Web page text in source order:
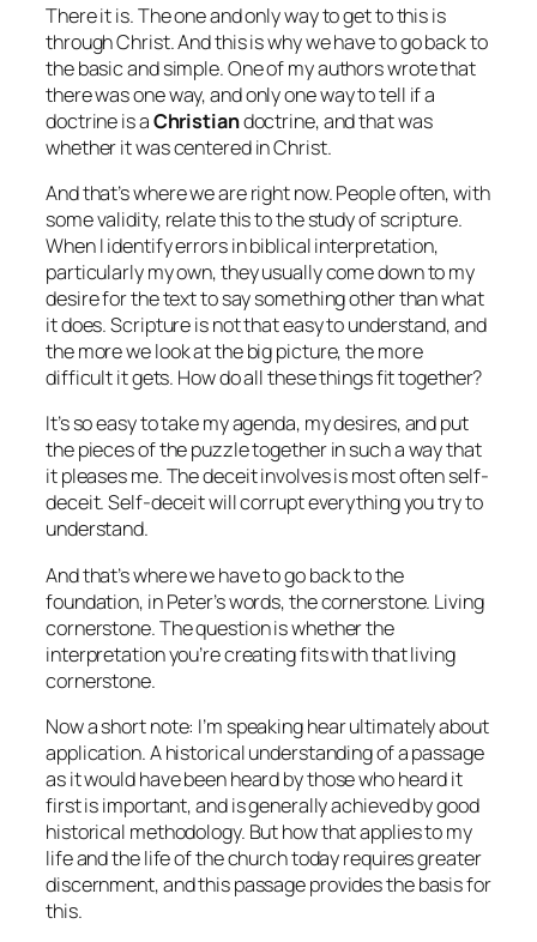
There it is. The one and only way to get to this is
through Christ. And this is why we have to go back to
the basic and simple. One of my authors wrote that
there was one way, and only one way to tell if a
doctrine is aChristiandoctrine, and that was
whether it was centered in Christ.
And that’s where we are right now. People often, with
some validity, relate this to the study of scripture.
When I identify errors in biblical interpretation,
particularly my own, they usually come down to my
desire for the text to say something other than what
it does. Scripture is not that easy to understand, and
the more we look at the big picture, the more
difficult it gets. How do all these things fit together?
It’s so easy to take my agenda, my desires, and put
the pieces of the puzzle together in such a way that
it pleases me. The deceit involves is most often self-
deceit. Self-deceit will corrupt everything you try to
understand.
And that’s where we have to go back to the
foundation, in Peter’s words, the cornerstone. Living
cornerstone. The question is whether the
interpretation you’re creating fits with that living
cornerstone.
Now a short note: I’m speaking hear ultimately about
application. A historical understanding of a passage
as it would have been heard by those who heard it
first is important, and is generally achieved by good
historical methodology. But how that applies to my
life and the life of the church today requires greater
discernment, and this passage provides the basis for
this.